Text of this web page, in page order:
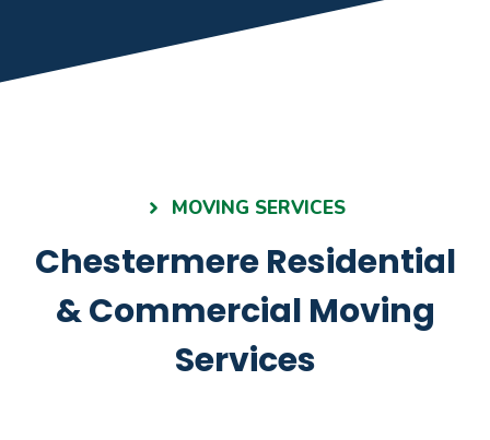
MOVING SERVICES
Chestermere Residential
& Commercial Moving
Services